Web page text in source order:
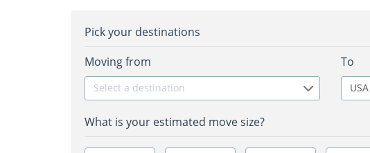
Pick your destinations
Moving from
Select a destination
To
USA
What is your estimated move size?